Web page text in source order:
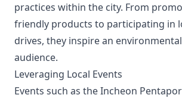
practices within the city. From
friendly products to participating in
drives, they inspire an
audience.
Leveraging Local Events
Events such as the Incheon